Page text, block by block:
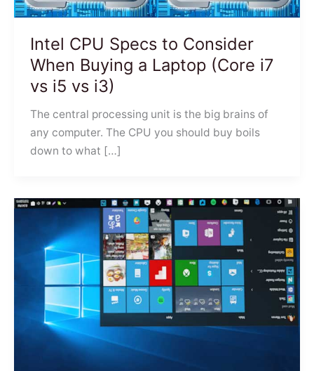
Intel CPU Specs to Consider
When Buying a Laptop (Core i7
vs i5 vs i3)
The central processing unit is the big brains of
any computer. The CPU you should buy boils
down to what […]